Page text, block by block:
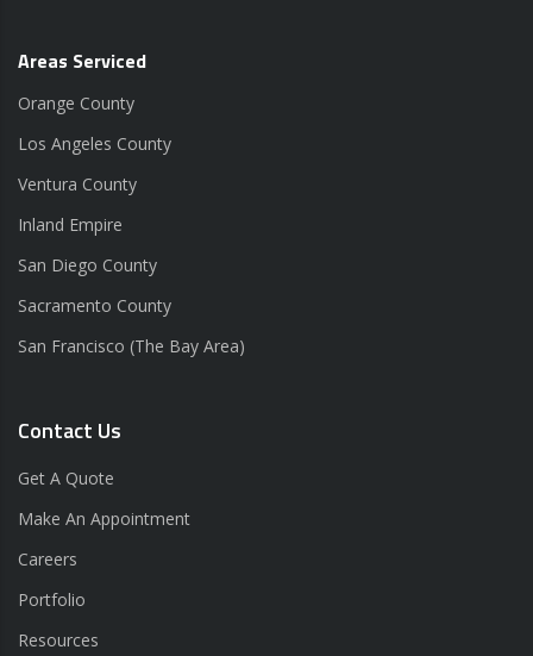
Areas Serviced
Orange County
Los Angeles County
Ventura County
Inland Empire
San Diego County
Sacramento County
San Francisco (The Bay Area)
Contact Us
Get A Quote
Make An Appointment
Careers
Portfolio
Resources